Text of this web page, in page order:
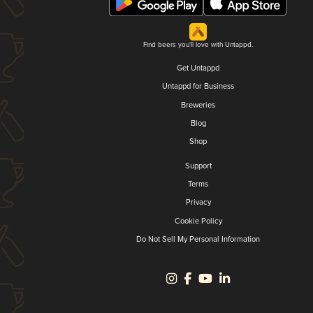
Find beers you'll love with Untappd.
Get Untappd
Untappd for Business
Breweries
Blog
Shop
Support
Terms
Privacy
Cookie Policy
Do Not Sell My Personal Information